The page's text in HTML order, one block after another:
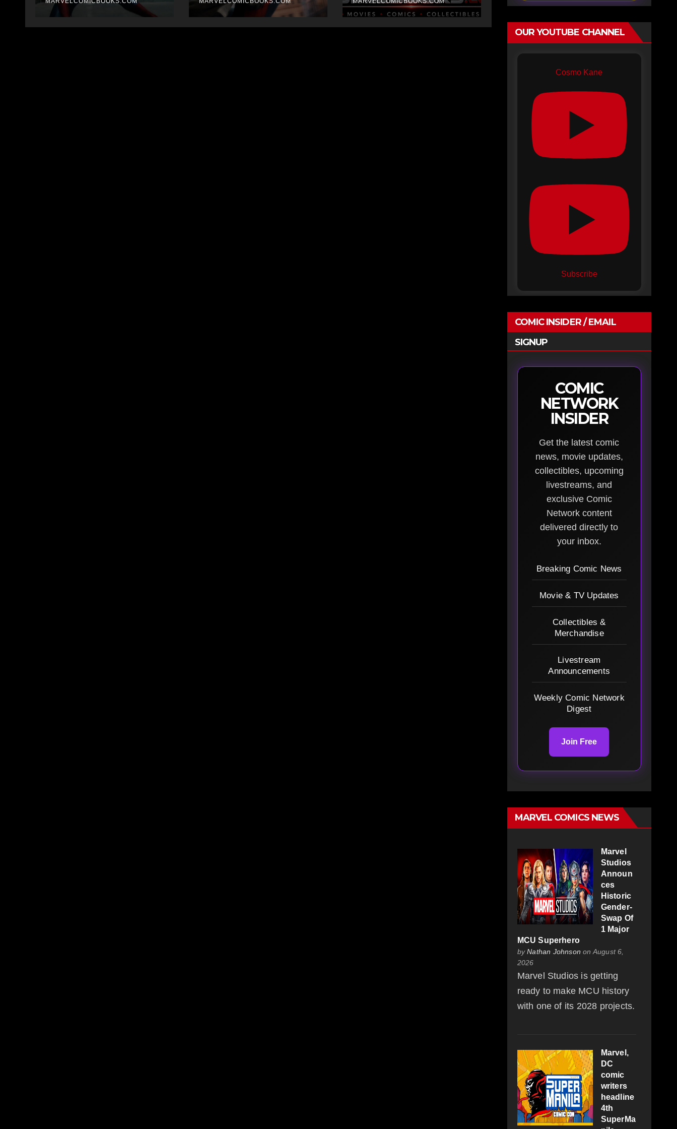
think
OUR YOUTUBE CHANNEL
Cosmo Kane
Subscribe
COMIC INSIDER / EMAIL
SIGNUP
COMIC
NETWORK
INSIDER
Get the latest comic
news, movie updates,
collectibles, upcoming
livestreams, and
exclusive Comic
Network content
delivered directly to
your inbox.
Breaking Comic News
Movie & TV Updates
Collectibles &
Merchandise
Livestream
Announcements
Weekly Comic Network
Digest
Join Free
MARVEL COMICS NEWS
Marvel
Studios
Announ
ces
Historic
Gender-
Swap Of
1 Major
MCU Superhero
byNathan Johnson on August 6,
2026
Marvel Studios is getting
ready to make MCU history
with one of its 2028 projects.
Marvel,
DC
comic
writers
headline
4th
SuperMa